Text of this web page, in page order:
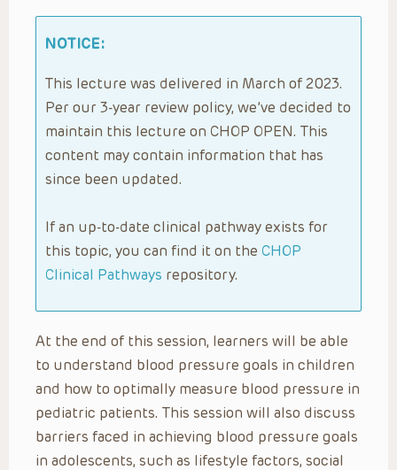
NOTICE:
This lecture was delivered in March of 2023.
Per our 3-year review policy, we’ve decided to
maintain this lecture on CHOP OPEN. This
content may contain information that has
since been updated.
If an up-to-date clinical pathway exists for
this topic, you can find it on the CHOP
Clinical Pathways repository.
At the end of this session, learners will be able
to understand blood pressure goals in children
and how to optimally measure blood pressure in
pediatric patients. This session will also discuss
barriers faced in achieving blood pressure goals
in adolescents, such as lifestyle factors, social